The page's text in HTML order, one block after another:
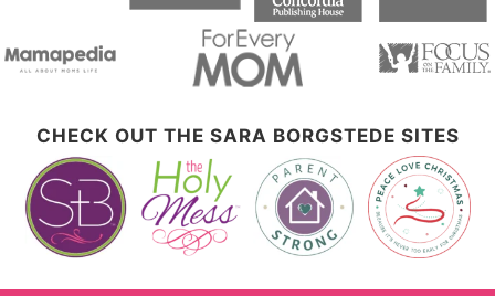
CHECK OUT THE SARA BORGSTEDE SITES